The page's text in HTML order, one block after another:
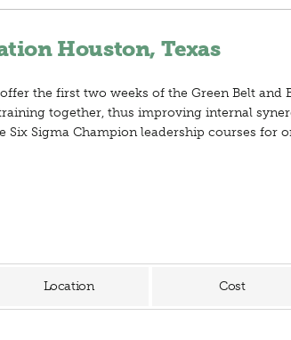
Houston, Texas
the first two weeks of the Green Belt and
together, thus improving internal
Sigma Champion leadership courses for
Location Cost